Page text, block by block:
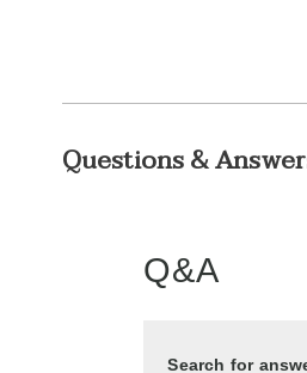
Questions &
Q&A
Search for